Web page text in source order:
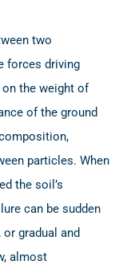
two
forces driving
the weight of
of the ground
particles. When
the soil’s
can be sudden
gradual and
almost